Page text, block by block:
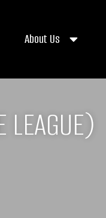
About Us
LEAGUE)